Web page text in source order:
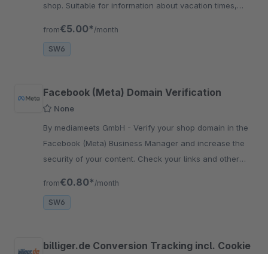
shop. Suitable for information about vacation times,
from€5.00* /month
SW6
Facebook (Meta) Domain Verification
None
By mediameets GmbH - Verify your shop domain in the
Facebook (Meta) Business Manager and increase the
security of your content. Check your links and other
from€0.80* /month
SW6
billiger.de Conversion Tracking incl. Cookie